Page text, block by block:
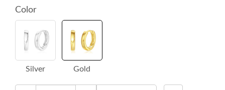
Color
Silver Gold